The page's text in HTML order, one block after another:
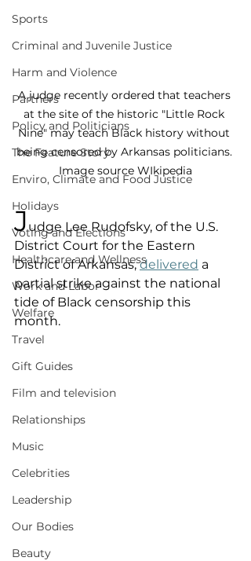
Sports
Criminal and Juvenile Justice
Harm and Violence
Partners
Policy and Politicians
The Feature Story
Enviro, Climate and Food Justice
Holidays
Voting and Elections
Healthcare and Wellness
Work and Labor
Welfare
Travel
Gift Guides
Film and television
Relationships
Music
Celebrities
Leadership
Our Bodies
Beauty
A judge recently ordered that teachers
at the site of the historic "Little Rock
Nine" may teach Black history without
being censored by Arkansas politicians.
Image source WIkipedia
Judge Lee Rudofsky, of the U.S.
District Court for the Eastern
District of Arkansas, delivered a
partial strike against the national
tide of Black censorship this
month.